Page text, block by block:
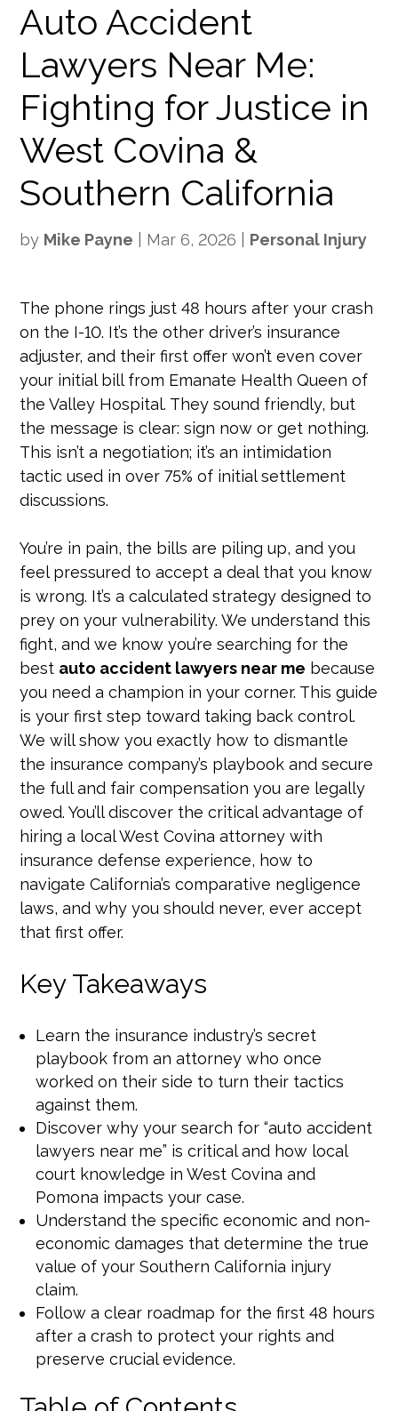
Auto Accident
Lawyers Near Me:
Fighting for Justice in
West Covina &
Southern California
by Mike Payne Mar 6, 2026 Personal Injury
The phone rings just 48 hours after your crash
on the I-10. It’s the other driver’s insurance
adjuster, and their first offer won’t even cover
your initial bill from Emanate Health Queen of
the Valley Hospital. They sound friendly, but
the message is clear: sign now or get nothing.
This isn’t a negotiation; it’s an intimidation
tactic used in over 75% of initial settlement
discussions.
You’re in pain, the bills are piling up, and you
feel pressured to accept a deal that you know
is wrong. It’s a calculated strategy designed to
prey on your vulnerability. We understand this
fight, and we know you’re searching for the
best auto accident lawyers near me because
you need a champion in your corner. This guide
is your first step toward taking back control.
We will show you exactly how to dismantle
the insurance company’s playbook and secure
the full and fair compensation you are legally
owed. You’ll discover the critical advantage of
hiring a local West Covina attorney with
insurance defense experience, how to
navigate California’s comparative negligence
laws, and why you should never, ever accept
that first offer.
Key Takeaways
Learn the insurance industry’s secret
playbook from an attorney who once
worked on their side to turn their tactics
against them.
Discover why your search for “auto accident
lawyers near me” is critical and how local
court knowledge in West Covina and
Pomona impacts your case.
Understand the specific economic and non-
economic damages that determine the true
value of your Southern California injury
claim.
Follow a clear roadmap for the first 48 hours
after a crash to protect your rights and
preserve crucial evidence.